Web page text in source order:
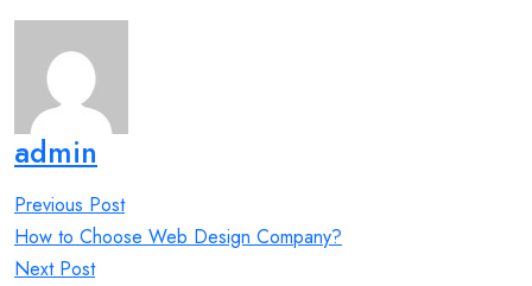
admin
Post
navigation
Previous Post
How to Choose Web Design Company?
Next Post